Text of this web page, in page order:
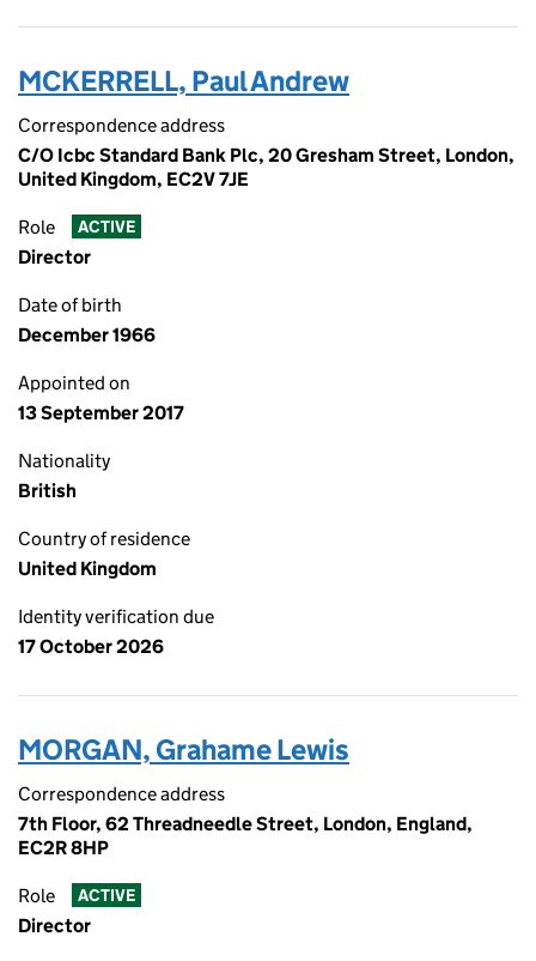
MCKERRELL, Paul Andrew
Correspondence address
C/O Icbc Standard Bank Plc, 20 Gresham Street, London,
United Kingdom, EC2V 7JE
Role ACTIVE
Director
Date of birth
December 1966
Appointed on
13 September 2017
Nationality
British
Country of residence
United Kingdom
Identity verification due
17 October 2026
MORGAN, Grahame Lewis
Correspondence address
7th Floor, 62 Threadneedle Street, London, England,
EC2R 8HP
Role ACTIVE
Director